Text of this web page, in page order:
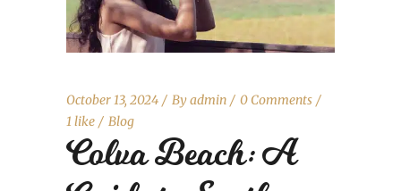
October 13, 2024 Byadmin
0 Comments
1 like
Blog
Colva Beach: A